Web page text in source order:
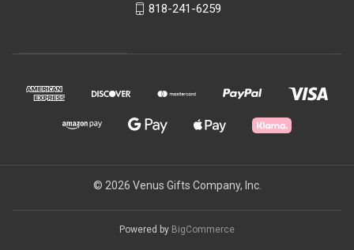
818-241-6259
© 2026 Venus Gifts Company, Inc.
Powered by BigCommerce